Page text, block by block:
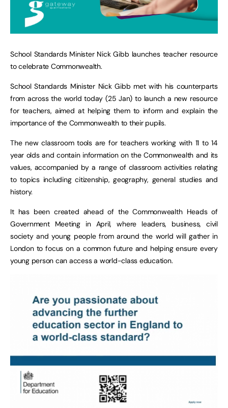
School Standards Minister Nick Gibb launches teacher resource
to celebrate Commonwealth.
School Standards Minister Nick Gibb met with his counterparts
from across the world today (25 Jan) to launch a new resource
for teachers, aimed at helping them to inform and explain the
importance of the Commonwealth to their pupils.
The new classroom tools are for teachers working with 11 to 14
year olds and contain information on the Commonwealth and its
values, accompanied by a range of classroom activities relating
to topics including citizenship, geography, general studies and
history.
It has been created ahead of the Commonwealth Heads of
Government Meeting in April, where leaders, business, civil
society and young people from around the world will gather in
London to focus on a common future and helping ensure every
young person can access a world-class education.